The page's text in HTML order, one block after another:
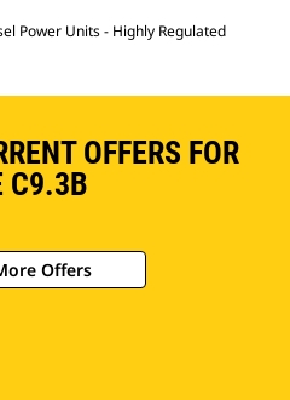
Power Units - Highly Regulated
OFFERS FOR
C9.3B
Offers